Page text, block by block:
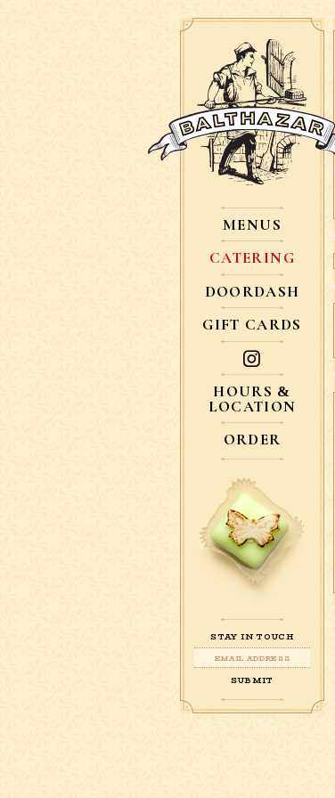
MENUS
CATERING
DOORDASH
GIFT CARDS
HOURS &
LOCATION
ORDER
STAY IN TOUCH